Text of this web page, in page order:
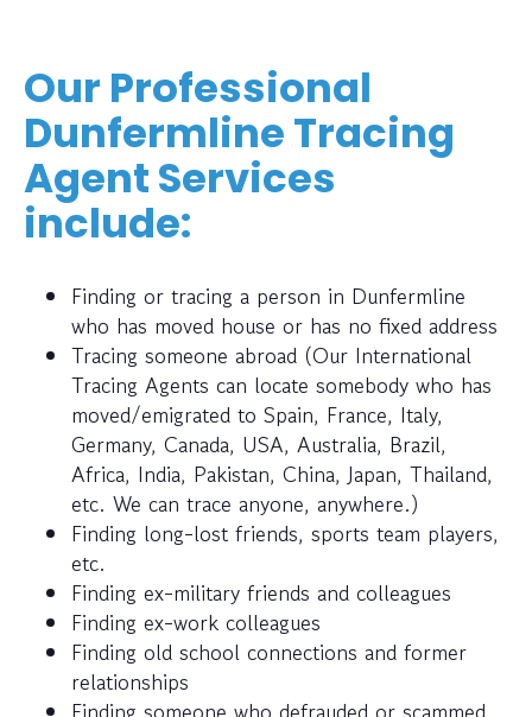
Our Professional
Dunfermline Tracing
Agent Services
include:
Finding or tracing a person in Dunfermline
who has moved house or has no fixed address
Tracing someone abroad (Our International
Tracing Agents can locate somebody who has
moved/emigrated to Spain, France, Italy,
Germany, Canada, USA, Australia, Brazil,
Africa, India, Pakistan, China, Japan, Thailand,
etc. We can trace anyone, anywhere.)
Finding long-lost friends, sports team players,
etc.
Finding ex-military friends and colleagues
Finding ex-work colleagues
Finding old school connections and former
relationships